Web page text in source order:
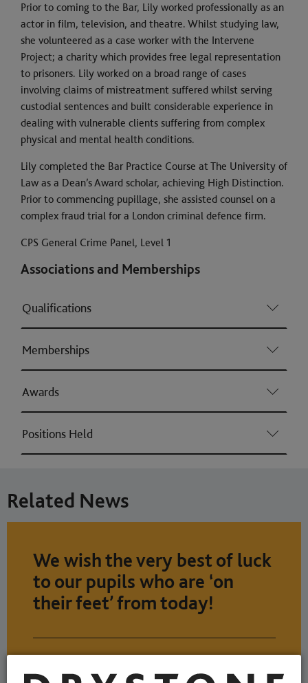
Prior to coming to the Bar, Lily worked professionally as an
actor in film, television, and theatre. Whilst studying law,
she volunteered as a case worker with the Intervene
Project; a charity which provides free legal representation
to prisoners. Lily worked on a broad range of cases
involving claims of mistreatment suffered whilst serving
custodial sentences and built considerable experience in
dealing with vulnerable clients suffering from complex
physical and mental health conditions.
Lily completed the Bar Practice Course at The University of
Law as a Dean’s Award scholar, achieving High Distinction.
Prior to commencing pupillage, she assisted counsel on a
complex fraud trial for a London criminal defence firm.
CPS General Crime Panel, Level 1
Associations and Memberships
Qualifications
Memberships
Awards
Positions Held
Related News
We wish the very best of luck
to our pupils who are ‘on
their feet’ from today!